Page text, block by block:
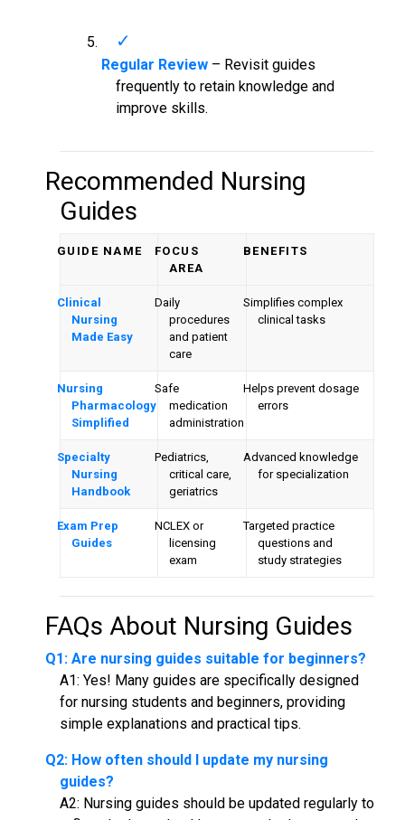
Regular Review– Revisit guides
frequently to retain knowledge and
improve skills.
Recommended Nursing
Guides
GUIDE NAME
FOCUS
AREA
BENEFITS
Clinical
Nursing
Made Easy
Daily
procedures
and patient
care
Simplifies complex
clinical tasks
Nursing
Pharmacology
Simplified
Safe
medication
administration
Helps prevent dosage
errors
Specialty
Nursing
Handbook
Pediatrics,
critical care,
geriatrics
Advanced knowledge
for specialization
Exam Prep
Guides
NCLEX or
licensing
exam
Targeted practice
questions and
study strategies
FAQs About Nursing Guides
Q1: Are nursing guides suitable for beginners?
A1: Yes! Many guides are specifically designed
for nursing students and beginners, providing
simple explanations and practical tips.
Q2: How often should I update my nursing
guides?
A2: Nursing guides should be updated regularly to